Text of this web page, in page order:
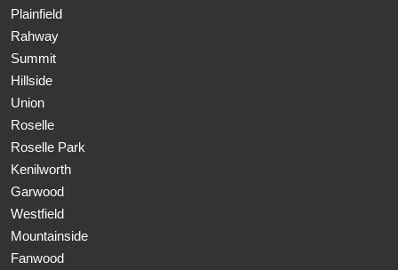
Plainfield
Rahway
Summit
Hillside
Union
Roselle
Roselle Park
Kenilworth
Garwood
Westfield
Mountainside
Fanwood